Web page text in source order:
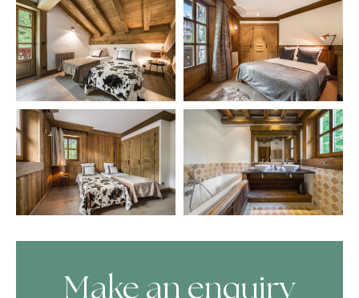
Make an enquiry